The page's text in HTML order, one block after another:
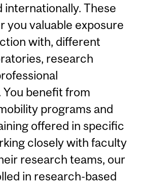
internationally. These
you valuable exposure
with, different
research
You benefit from
programs and
offered in specific
closely with faculty
research teams, our
in research-based